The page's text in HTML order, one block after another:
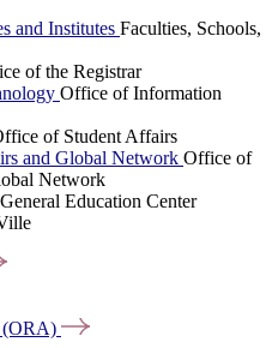
and Institutes Faculties, Schools,
of the Registrar
Office of Information
of Student Affairs
and Global Network Office of
Network
General Education Center
(ORA)